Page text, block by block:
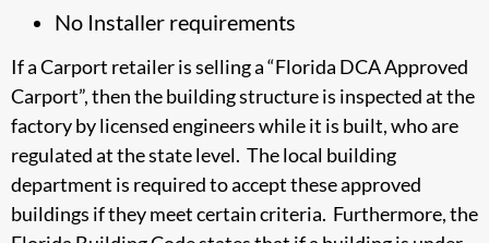
No Installer requirements
If a Carport retailer is selling a “Florida DCA Approved
Carport”, then the building structure is inspected at the
factory by licensed engineers while it is built, who are
regulated at the state level. The local building
department is required to accept these approved
buildings if they meet certain criteria. Furthermore, the